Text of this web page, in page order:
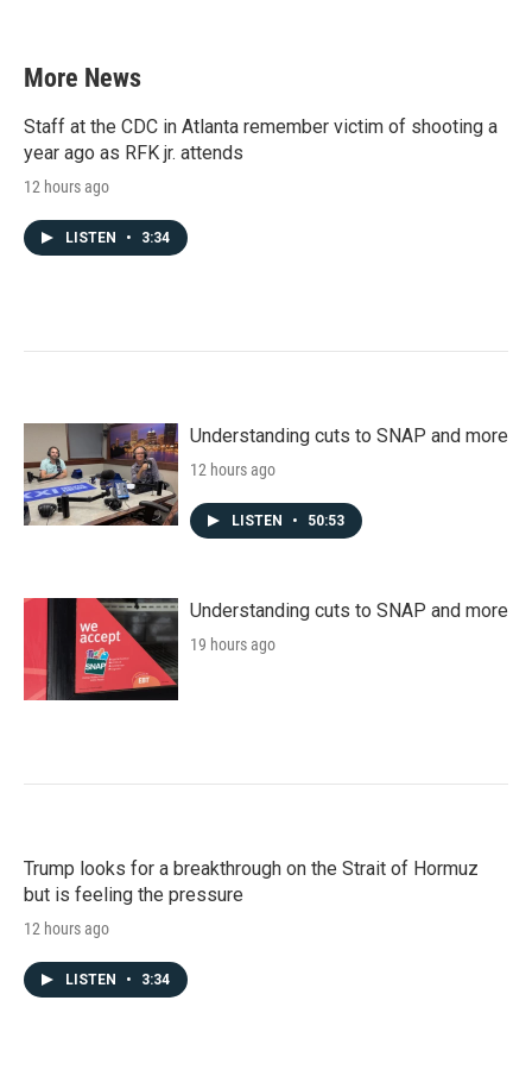
More News
Staff at the CDC in Atlanta remember victim of shooting a
year ago as RFK jr. attends
12 hours ago
LISTEN • 3:34
Understanding cuts to SNAP and more
12 hours ago
LISTEN • 50:53
Understanding cuts to SNAP and more
19 hours ago
Trump looks for a breakthrough on the Strait of Hormuz
but is feeling the pressure
12 hours ago
LISTEN • 3:34